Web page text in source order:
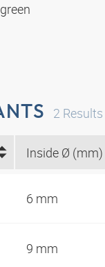
green
2 Results
Inside Ø (mm)
6 mm
9 mm